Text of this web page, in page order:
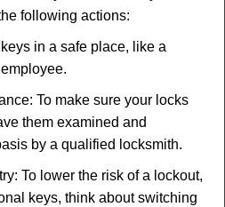
following actions:
in a safe place, like a
To make sure your locks
them examined and
by a qualified locksmith.
To lower the risk of a lockout,
keys, think about switching